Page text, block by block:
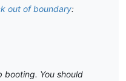
out of boundary:
booting. You should